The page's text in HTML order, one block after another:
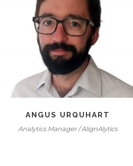
ANGUS URQUHART
Analytics Manager / AlignAlytics